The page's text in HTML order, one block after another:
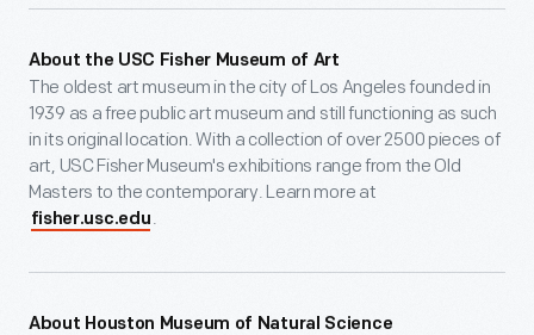
About the USC Fisher Museum of Art
The oldest art museum in the city of Los Angeles founded in
1939 as a free public art museum and still functioning as such
in its original location. With a collection of over 2500 pieces of
art, USC Fisher Museum's exhibitions range from the Old
Masters to the contemporary. Learn more at
fisher.usc.edu .
About Houston Museum of Natural Science